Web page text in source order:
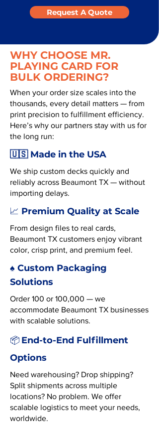
Request A Quote
WHY CHOOSE MR.
PLAYING CARD FOR
BULK ORDERING?
When your order size scales into the
thousands, every detail matters — from
print precision to fulfillment efficiency.
Here’s why our partners stay with us for
the long run:
🇺🇸 Made in the USA
We ship custom decks quickly and
reliably across Beaumont TX — without
importing delays.
📈 Premium Quality at Scale
From design files to real cards,
Beaumont TX customers enjoy vibrant
color, crisp print, and premium feel.
♠️ Custom Packaging
Solutions
Order 100 or 100,000 — we
accommodate Beaumont TX businesses
with scalable solutions.
📦 End-to-End Fulfillment
Options
Need warehousing? Drop shipping?
Split shipments across multiple
locations? No problem. We offer
scalable logistics to meet your needs,
worldwide.